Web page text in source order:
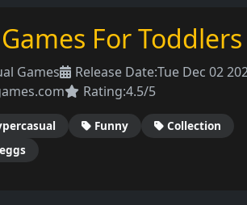
For Toddlers
Games Release Date:Tue Dec 02
Rating:4.5/5
Funny
Collection
eggs